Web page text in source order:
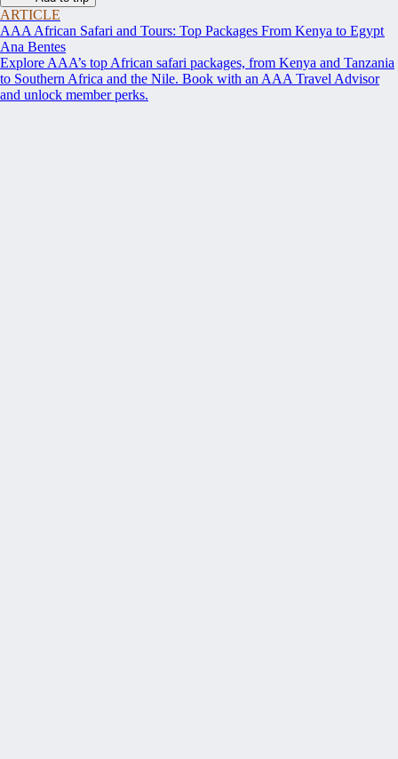
ARTICLE
AAA African Safari and Tours: Top Packages From Kenya to Egypt
Ana Bentes
Explore AAA’s top African safari packages, from Kenya and Tanzania
to Southern Africa and the Nile. Book with an AAA Travel Advisor
and unlock member perks.